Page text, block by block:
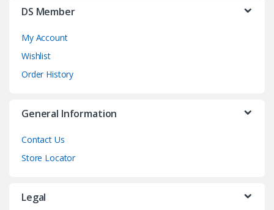
DS Member
My Account
Wishlist
Order History
General Information
Contact Us
Store Locator
Legal